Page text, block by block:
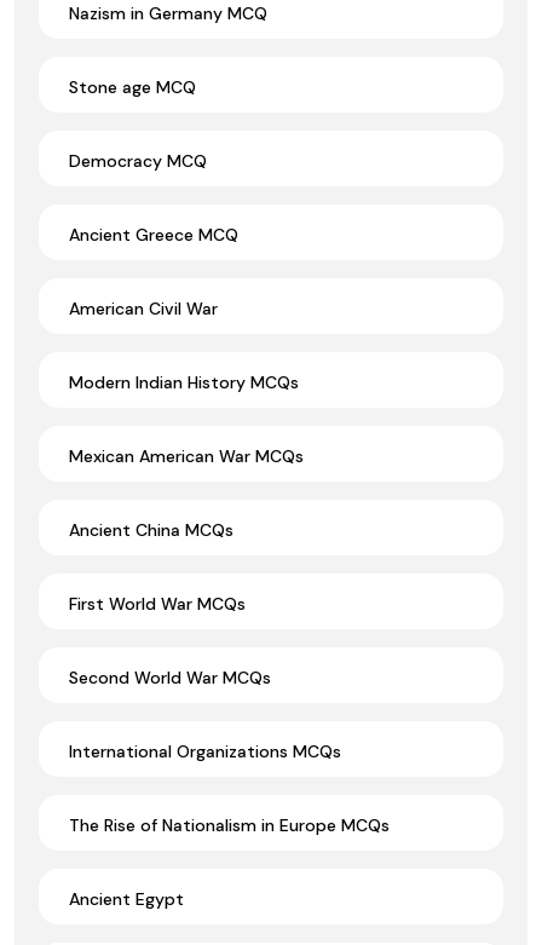
Nazism in Germany MCQ
Stone age MCQ
Democracy MCQ
Ancient Greece MCQ
American Civil War
Modern Indian History MCQs
Mexican American War MCQs
Ancient China MCQs
First World War MCQs
Second World War MCQs
International Organizations MCQs
The Rise of Nationalism in Europe MCQs
Ancient Egypt